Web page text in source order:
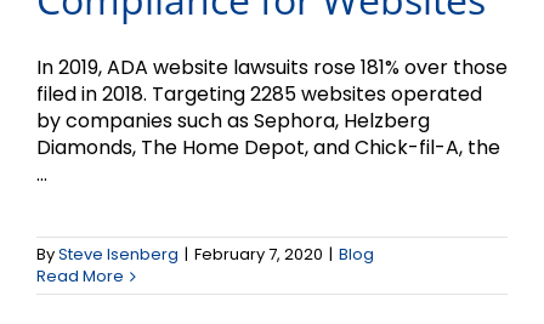
In 2019, ADA website lawsuits rose 181% over those
filed in 2018. Targeting 2285 websites operated
by companies such as Sephora, Helzberg
Diamonds, The Home Depot, and Chick-fil-A, the
...
BySteve Isenberg | February 7, 2020 | Blog
Read More